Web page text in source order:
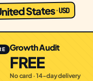
States·USD
Growth Audit
FREE
No card · 14-day delivery